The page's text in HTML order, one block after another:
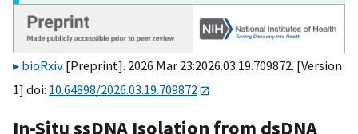
bioRxiv [Preprint]. 2026 Mar 23:2026.03.19.709872. [Version
1] doi: 10.64898/2026.03.19.709872
In-Situ ssDNA Isolation from dsDNA